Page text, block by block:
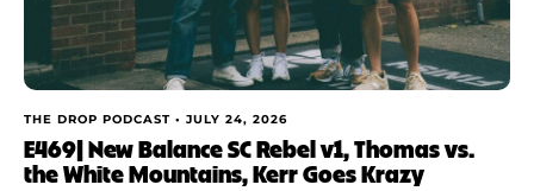
THE DROP PODCAST • JULY 24, 2026
E469| New Balance SC Rebel v1, Thomas vs.
the White Mountains, Kerr Goes Krazy